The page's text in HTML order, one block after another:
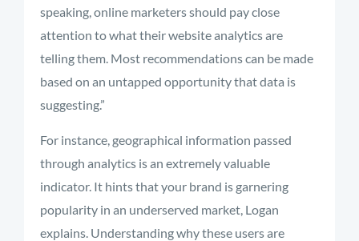
speaking, online marketers should pay close
attention to what their website analytics are
telling them. Most recommendations can be made
based on an untapped opportunity that data is
suggesting.”
For instance, geographical information passed
through analytics is an extremely valuable
indicator. It hints that your brand is garnering
popularity in an underserved market, Logan
explains. Understanding why these users are